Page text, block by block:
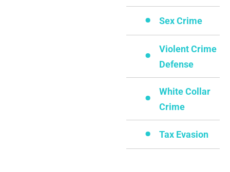
Sex Crime
Violent Crime
Defense
White Collar
Crime
Tax Evasion